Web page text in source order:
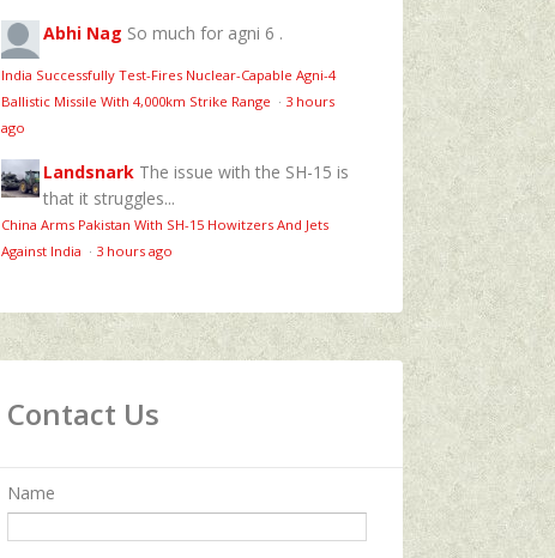
Abhi Nag So much for agni 6 .
India Successfully Test-Fires Nuclear-Capable Agni-4
Ballistic Missile With 4,000km Strike Range · 3 hours
ago
Landsnark The issue with the SH-15 is
that it struggles...
China Arms Pakistan With SH-15 Howitzers And Jets
Against India · 3 hours ago
Contact Us
Name